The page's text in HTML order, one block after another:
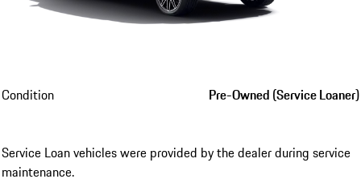
Condition Pre-Owned (Service Loaner)
Service Loan vehicles were provided by the dealer during service
maintenance.